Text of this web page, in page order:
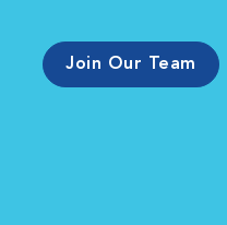
Join Our Team